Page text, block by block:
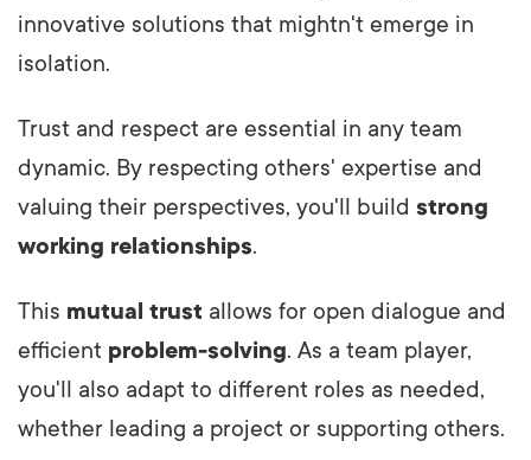
innovative solutions that mightn't emerge in
isolation.
Trust and respect are essential in any team
dynamic. By respecting others' expertise and
valuing their perspectives, you'll build strong
working relationships.
This mutual trust allows for open dialogue and
efficient problem-solving. As a team player,
you'll also adapt to different roles as needed,
whether leading a project or supporting others.